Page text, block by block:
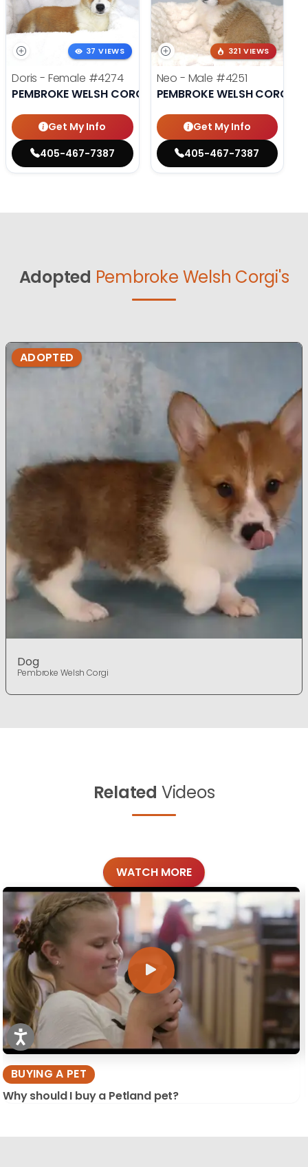
37 VIEWS
Doris - Female #4274
PEMBROKE WELSH CORGI
Get My Info
405-467-7387
321 VIEWS
Neo - Male #4251
PEMBROKE WELSH CORGI
Get My Info
405-467-7387
Adopted Pembroke Welsh Corgi's
ADOPTED
Dog
Pembroke Welsh Corgi
Related Videos
WATCH MORE
BUYING A PET
Why should I buy a Petland pet?